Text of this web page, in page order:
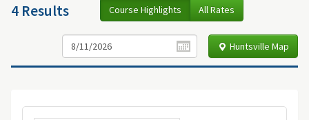
4 Results Course Highlights All Rates
Huntsville Map